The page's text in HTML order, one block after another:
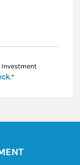
Investment
Link Opens in New
.*